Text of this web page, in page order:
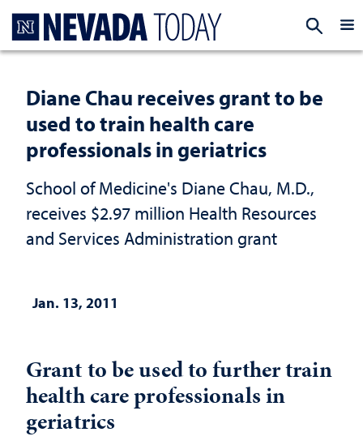
Diane Chau receives grant to be
used to train health care
professionals in geriatrics
School of Medicine's Diane Chau, M.D.,
receives $2.97 million Health Resources
and Services Administration grant
Jan. 13, 2011
Grant to be used to further train
health care professionals in
geriatrics